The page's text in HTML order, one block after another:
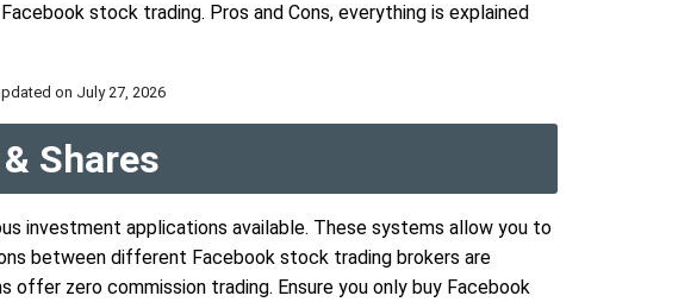
stock trading. Pros and Cons, everything is explained
on July 27, 2026
Shares
investment applications available. These systems allow you to
between different Facebook stock trading brokers are
zero commission trading. Ensure you only buy Facebook